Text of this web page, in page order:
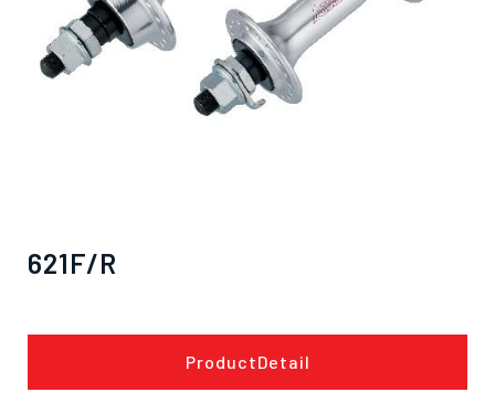
621F/R
ProductDetail